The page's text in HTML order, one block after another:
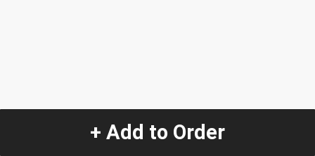
+ Add to Order